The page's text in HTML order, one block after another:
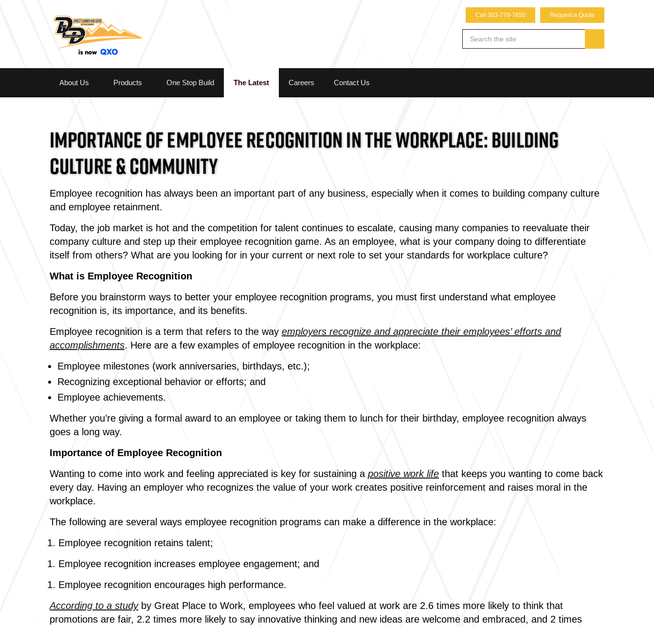
About Us Products One Stop Build The Latest Careers Contact Us
Call 303-778-7650 Request a Quote
IMPORTANCE OF EMPLOYEE RECOGNITION IN THE WORKPLACE: BUILDING
CULTURE & COMMUNITY
Employee recognition has always been an important part of any business, especially when it comes to building company culture
and employee retainment.
Today, the job market is hot and the competition for talent continues to escalate, causing many companies to reevaluate their
company culture and step up their employee recognition game. As an employee, what is your company doing to differentiate
itself from others? What are you looking for in your current or next role to set your standards for workplace culture?
What is Employee Recognition
Before you brainstorm ways to better your employee recognition programs, you must first understand what employee
recognition is, its importance, and its benefits.
Employee recognition is a term that refers to the way employers recognize and appreciate their employees’ efforts and
accomplishments. Here are a few examples of employee recognition in the workplace:
Employee milestones (work anniversaries, birthdays, etc.);
Recognizing exceptional behavior or efforts; and
Employee achievements.
Whether you’re giving a formal award to an employee or taking them to lunch for their birthday, employee recognition always
goes a long way.
Importance of Employee Recognition
Wanting to come into work and feeling appreciated is key for sustaining a positive work life that keeps you wanting to come back
every day. Having an employer who recognizes the value of your work creates positive reinforcement and raises moral in the
workplace.
The following are several ways employee recognition programs can make a difference in the workplace:
Employee recognition retains talent;
Employee recognition increases employee engagement; and
Employee recognition encourages high performance.
According to a studyby Great Place to Work, employees who feel valued at work are 2.6 times more likely to think that
promotions are fair, 2.2 times more likely to say innovative thinking and new ideas are welcome and embraced, and 2 times